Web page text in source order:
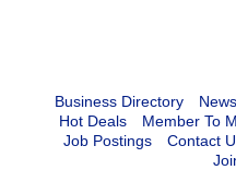
Business Directory
Hot Deals
Member To
Job Postings
Contact